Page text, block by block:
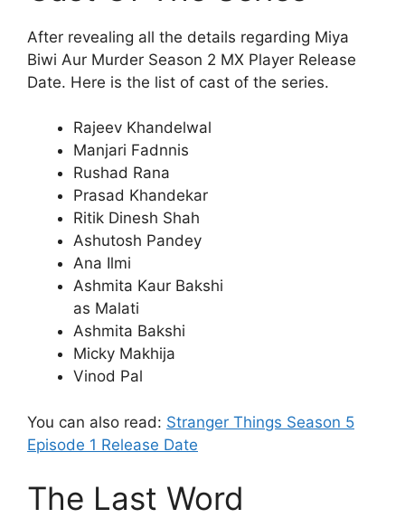
After revealing all the details regarding Miya
Biwi Aur Murder Season 2 MX Player Release
Date. Here is the list of cast of the series.
Rajeev Khandelwal
Manjari Fadnnis
Rushad Rana
Prasad Khandekar
Ritik Dinesh Shah
Ashutosh Pandey
Ana Ilmi
Ashmita Kaur Bakshi
as Malati
Ashmita Bakshi
Micky Makhija
Vinod Pal
You can also read: Stranger Things Season 5
Episode 1 Release Date
The Last Word